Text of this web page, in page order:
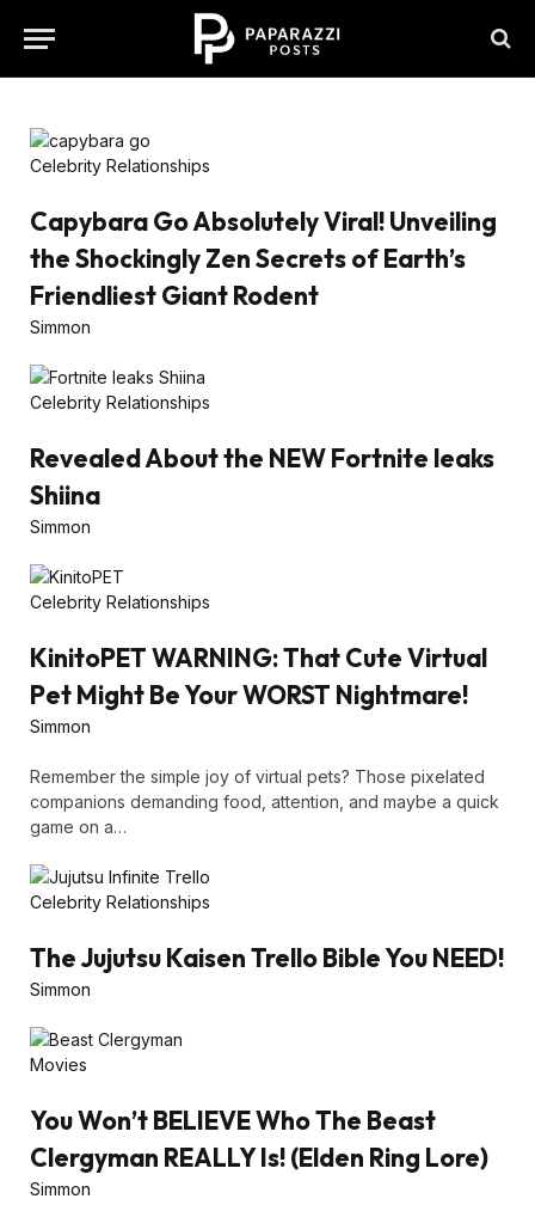
Celebrity Relationships
Capybara Go Absolutely Viral! Unveiling
the Shockingly Zen Secrets of Earth’s
Friendliest Giant Rodent
Simmon
Celebrity Relationships
Revealed About the NEW Fortnite leaks
Shiina
Simmon
Celebrity Relationships
KinitoPET WARNING: That Cute Virtual
Pet Might Be Your WORST Nightmare!
Simmon
Remember the simple joy of virtual pets? Those pixelated
companions demanding food, attention, and maybe a quick
game on a…
Celebrity Relationships
The Jujutsu Kaisen Trello Bible You NEED!
Simmon
Movies
You Won’t BELIEVE Who The Beast
Clergyman REALLY Is! (Elden Ring Lore)
Simmon